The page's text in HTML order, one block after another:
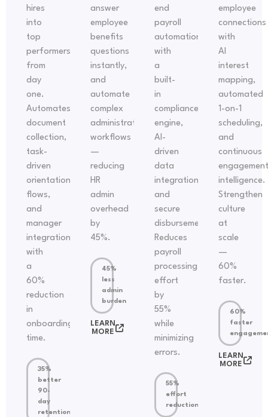
hires
into
top
performers
from
day
one.
Automates
document
collection,
task-
driven
orientation
flows,
and
manager
integration
with
a
60%
reduction
in
onboarding
time.
35%
better
90-
day
retention
answer
employee
benefits
questions
instantly,
and
automate
complex
administrative
workflows
—
reducing
HR
admin
overhead
by
45%.
45%
less
admin
burden
LEARN
MORE
end
payroll
automation
with
a
built-
in
compliance
engine,
AI-
driven
data
integration,
and
secure
disbursements.
Reduces
payroll
processing
effort
by
55%
while
minimizing
errors.
55%
effort
reduction
employee
connections
with
AI
interest
mapping,
automated
1-on-1
scheduling,
and
continuous
engagement
intelligence.
Strengthen
culture
at
scale
—
60%
faster.
60%
faster
LEARN
MORE